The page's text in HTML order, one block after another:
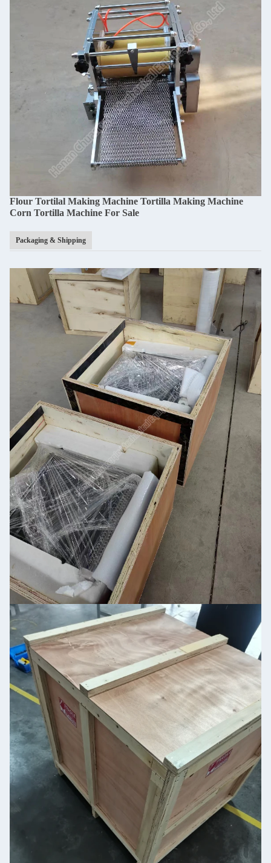
Flour Tortilal Making Machine Tortilla Making Machine
Corn Tortilla Machine For Sale​
Packaging & Shipping